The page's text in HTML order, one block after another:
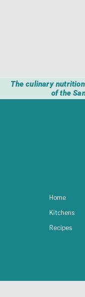
The culinary
of the
Home
Kitchens
Recipes